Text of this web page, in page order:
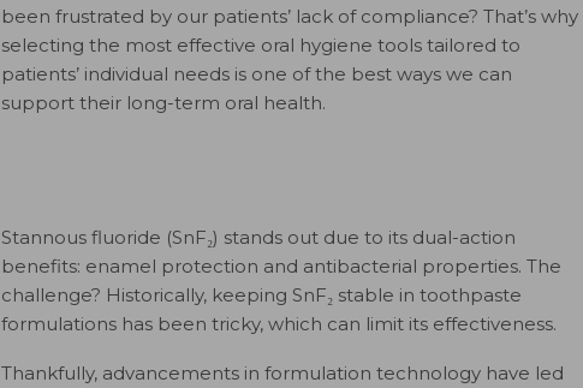
been frustrated by our patients’ lack of compliance? That’s why
selecting the most effective oral hygiene tools tailored to
patients’ individual needs is one of the best ways we can
support their long-term oral health.
Stannous fluoride (SnF₂) stands out due to its dual-action
benefits: enamel protection and antibacterial properties. The
challenge? Historically, keeping SnF₂ stable in toothpaste
formulations has been tricky, which can limit its effectiveness.
Thankfully, advancements in formulation technology have led